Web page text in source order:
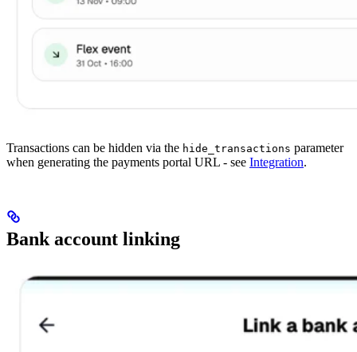
Transactions can be hidden via the hide_transactions parameter
when generating the payments portal URL - see Integration.
Bank account linking